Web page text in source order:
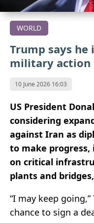
WORLD
Trump says
military action
10 June 2026 16:03
US President
considering
against Iran as
to make
on critical
plants and bridges,
“I may keep
chance to sign a